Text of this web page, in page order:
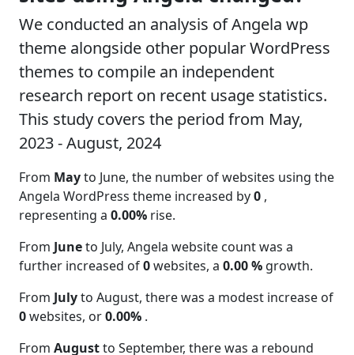
We conducted an analysis of Angela wp
theme alongside other popular WordPress
themes to compile an independent
research report on recent usage statistics.
This study covers the period from May,
2023 - August, 2024
From Mayto June, the number of websites using the
Angela WordPress theme increased by0 ,
representing a 0.00% rise.
From Juneto July, Angela website count was a
further increased of0websites, a 0.00 % growth.
From Julyto August, there was a modest increase of
0websites, or0.00% .
From Augustto September, there was a rebound